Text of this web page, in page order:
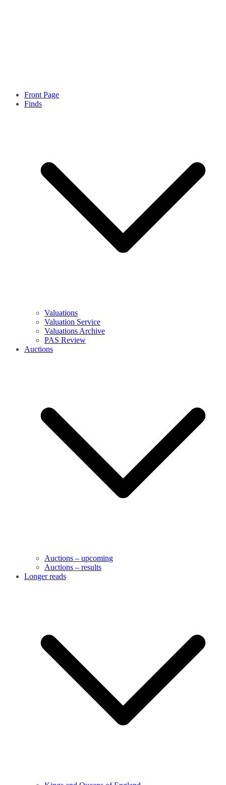
Front Page
Finds
Valuations
Valuation Service
Valuations Archive
PAS Review
Auctions
Auctions – upcoming
Auctions – results
Longer reads